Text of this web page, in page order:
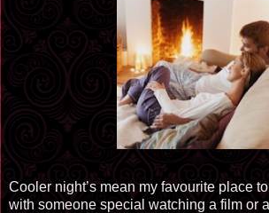
Cooler night’s mean my favouriteplace
with someone special watching a film or